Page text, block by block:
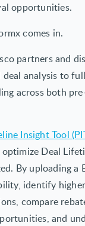
opportunities.
comes in.
partners and
analysis to
across both
Insight Tool
Deal
By uploading a
identify
compare
and